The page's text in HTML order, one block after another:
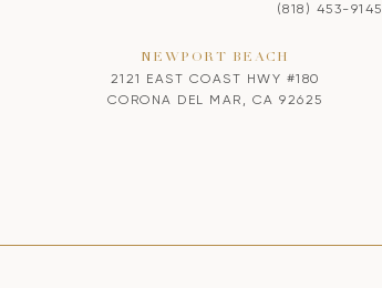
(818) 453-9145
NEWPORT BEACH
2121 EAST COAST HWY #180
CORONA DEL MAR, CA 92625